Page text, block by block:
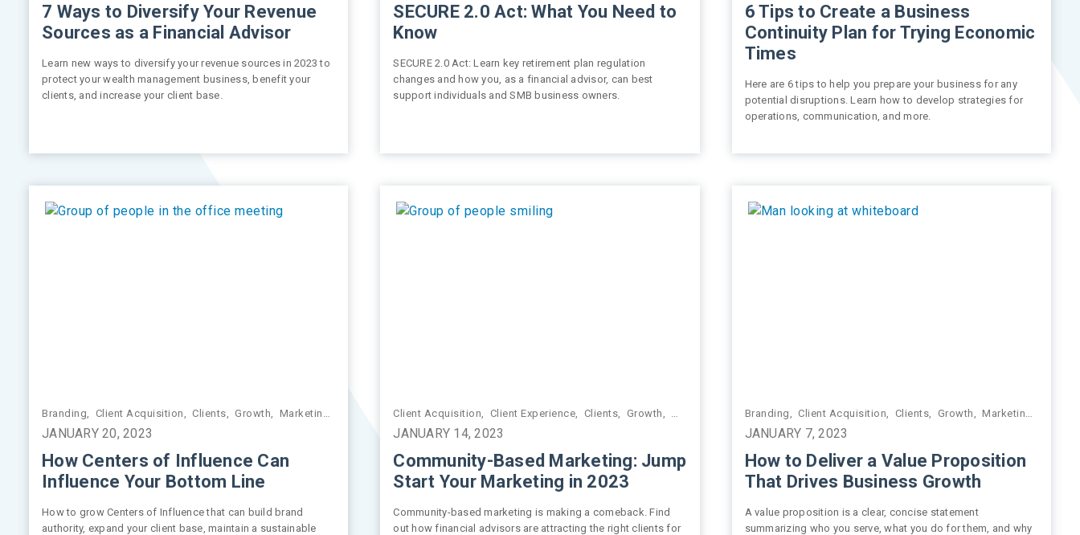
7 Ways to Diversify Your Revenue
Sources as a Financial Advisor
Learn new ways to diversify your revenue sources in 2023 to
protect your wealth management business, benefit your
clients, and increase your client base.
SECURE 2.0 Act: What You Need to
Know
SECURE 2.0 Act: Learn key retirement plan regulation
changes and how you, as a financial advisor, can best
support individuals and SMB business owners.
6 Tips to Create a Business
Continuity Plan for Trying Economic
Times
Here are 6 tips to help you prepare your business for any
potential disruptions. Learn how to develop strategies for
operations, communication, and more.
Branding Client Acquisition Clients Growth Marketing Practice Management
JANUARY 20, 2023
How Centers of Influence Can
Influence Your Bottom Line
How to grow Centers of Influence that can build brand
authority, expand your client base, maintain a sustainable
Client Acquisition Client Experience Clients Growth Practice Management
JANUARY 14, 2023
Community-Based Marketing: Jump
Start Your Marketing in 2023
Community-based marketing is making a comeback. Find
out how financial advisors are attracting the right clients for
Branding Client Acquisition Clients Growth ,Marketing
JANUARY 7, 2023
How to Deliver a Value Proposition
That Drives Business Growth
A value proposition is a clear, concise statement
summarizing who you serve, what you do for them, and why